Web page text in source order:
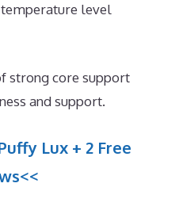
level
strong core support
and support.
Lux + 2 Free